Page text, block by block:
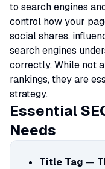
to search engines
control how your
social shares,
search engines
correctly. While not
rankings, they are
strategy.
Essential
Needs
Title Tag —